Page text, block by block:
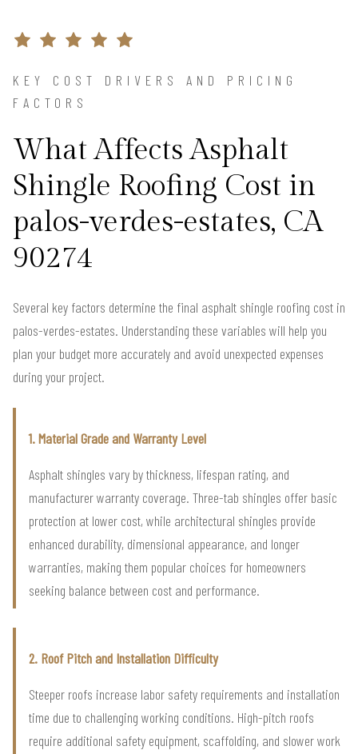
KEY COST DRIVERS AND PRICING
FACTORS
What Affects Asphalt
Shingle Roofing Cost in
palos-verdes-estates, CA
90274
Several key factors determine the final asphalt shingle roofing cost in
palos-verdes-estates. Understanding these variables will help you
plan your budget more accurately and avoid unexpected expenses
during your project.
1. Material Grade and Warranty Level
Asphalt shingles vary by thickness, lifespan rating, and
manufacturer warranty coverage. Three-tab shingles offer basic
protection at lower cost, while architectural shingles provide
enhanced durability, dimensional appearance, and longer
warranties, making them popular choices for homeowners
seeking balance between cost and performance.
2. Roof Pitch and Installation Difficulty
Steeper roofs increase labor safety requirements and installation
time due to challenging working conditions. High-pitch roofs
require additional safety equipment, scaffolding, and slower work